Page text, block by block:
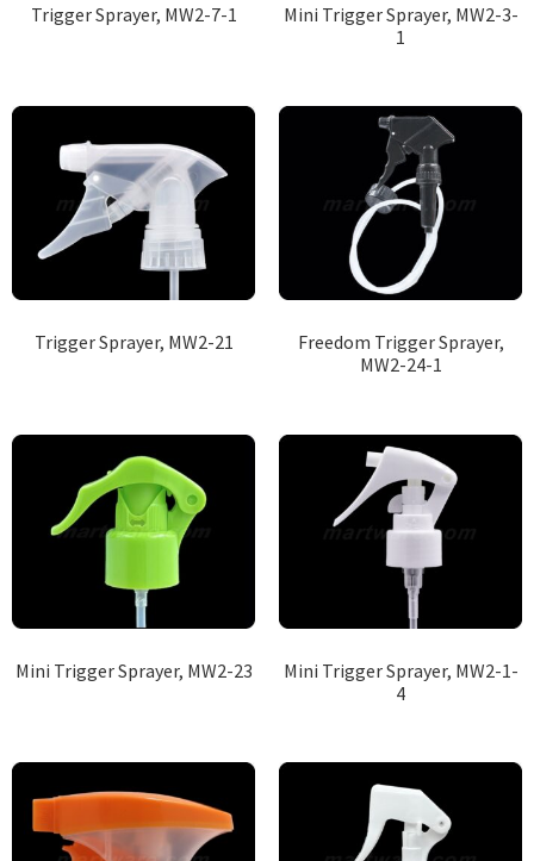
Trigger Sprayer, MW2-7-1
Mini Trigger Sprayer, MW2-3-
1
Trigger Sprayer, MW2-21
Freedom Trigger Sprayer,
MW2-24-1
Mini Trigger Sprayer, MW2-23
Mini Trigger Sprayer, MW2-1-
4